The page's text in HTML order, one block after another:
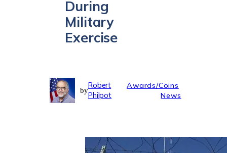
During
Military
Exercise
by
Robert
Philpot
Awards/Coins
News